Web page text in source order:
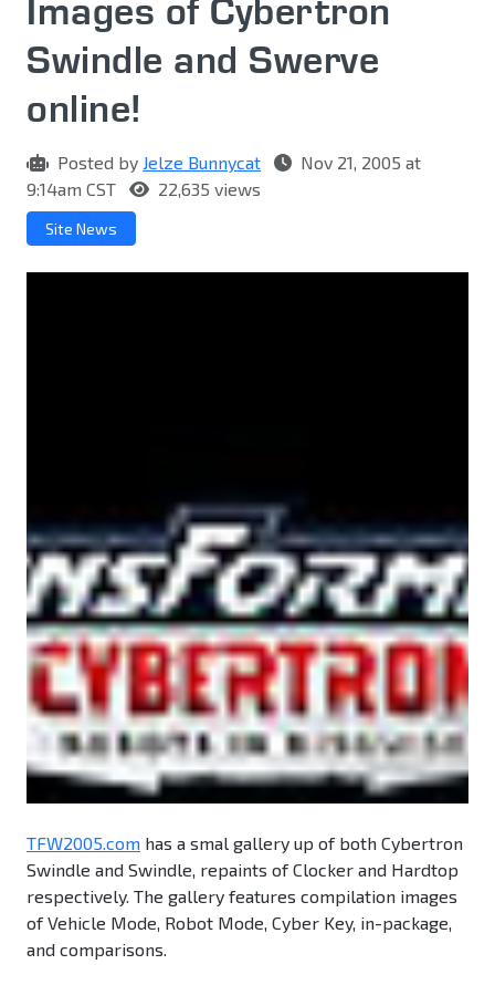
Images of Cybertron
Swindle and Swerve
online!
Posted by Jelze Bunnycat
Nov 21, 2005 at
9:14am CST
22,635 views
Site News
TFW2005.com has a smal gallery up of both Cybertron
Swindle and Swindle, repaints of Clocker and Hardtop
respectively. The gallery features compilation images
of Vehicle Mode, Robot Mode, Cyber Key, in-package,
and comparisons.